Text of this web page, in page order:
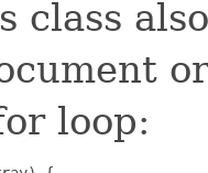
class
loop: